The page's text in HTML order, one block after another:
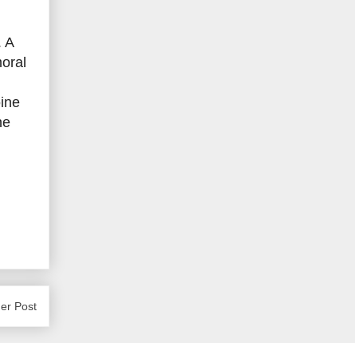
A
Post